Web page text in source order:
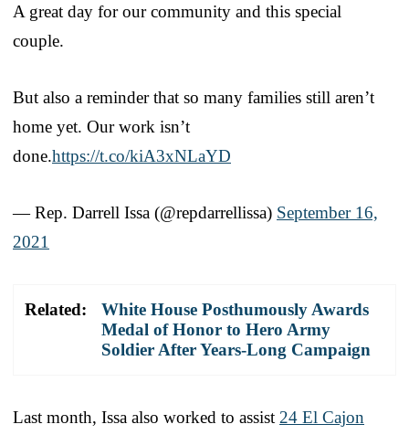
A great day for our community and this special
couple.
But also a reminder that so many families still aren’t
home yet. Our work isn’t
done.https://t.co/kiA3xNLaYD
— Rep. Darrell Issa (@repdarrellissa) September 16,
2021
Related:
White House Posthumously Awards
Medal of Honor to Hero Army
Soldier After Years-Long Campaign
Last month, Issa also worked to assist 24 El Cajon